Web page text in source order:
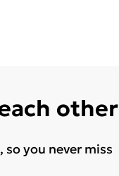
other
so you never miss